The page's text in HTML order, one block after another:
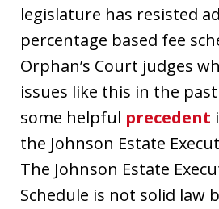
legislature has resisted
percentage based fee
Orphan’s Court judges
issues like this in the
some helpful precedent
the Johnson Estate
The Johnson Estate
Schedule is not solid law